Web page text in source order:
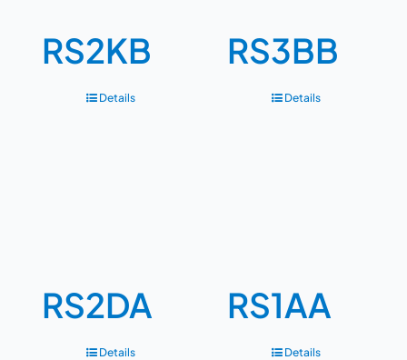
RS2KB
Details
RS3BB
Details
RS2DA
Details
RS1AA
Details